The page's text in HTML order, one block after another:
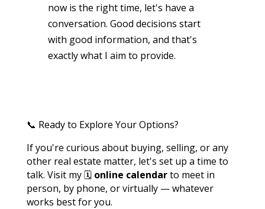
now is the right time, let's have a
conversation. Good decisions start
with good information, and that's
exactly what I aim to provide.
📞 Ready to Explore Your Options?
If you're curious about buying, selling, or any
other real estate matter, let's set up a time to
talk. Visit my 🗓️ online calendarto meet in
person, by phone, or virtually — whatever
works best for you.